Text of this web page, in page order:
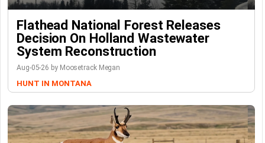
Flathead National Forest Releases
Decision On Holland Wastewater
System Reconstruction
Aug-05-26 by Moosetrack Megan
HUNT IN MONTANA